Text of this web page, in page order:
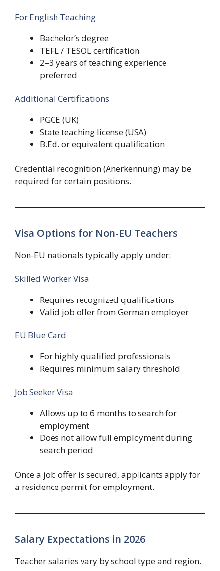
For English Teaching
Bachelor’s degree
TEFL / TESOL certification
2–3 years of teaching experience
preferred
Additional Certifications
PGCE (UK)
State teaching license (USA)
B.Ed. or equivalent qualification
Credential recognition (Anerkennung) may be
required for certain positions.
Visa Options for Non-EU Teachers
Non-EU nationals typically apply under:
Skilled Worker Visa
Requires recognized qualifications
Valid job offer from German employer
EU Blue Card
For highly qualified professionals
Requires minimum salary threshold
Job Seeker Visa
Allows up to 6 months to search for
employment
Does not allow full employment during
search period
Once a job offer is secured, applicants apply for
a residence permit for employment.
Salary Expectations in 2026
Teacher salaries vary by school type and region.